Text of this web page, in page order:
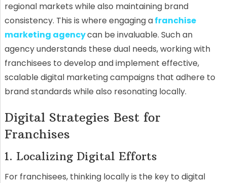
regional markets while also maintaining brand
consistency. This is where engaging afranchise
marketing agencycan be invaluable. Such an
agency understands these dual needs, working with
franchisees to develop and implement effective,
scalable digital marketing campaigns that adhere to
brand standards while also resonating locally.
Digital Strategies Best for
Franchises
1. Localizing Digital Efforts
For franchisees, thinking locally is the key to digital